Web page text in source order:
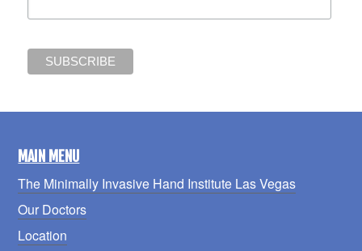
MAIN MENU
The Minimally Invasive Hand Institute Las Vegas
Our Doctors
Location